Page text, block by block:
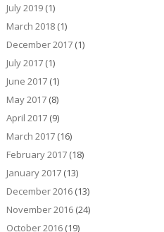
July 2019(1)
March 2018(1)
December 2017(1)
July 2017(1)
June 2017(1)
May 2017(8)
April 2017(9)
March 2017(16)
February 2017(18)
January 2017(13)
December 2016(13)
November 2016(24)
October 2016(19)